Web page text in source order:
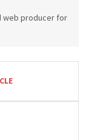
web producer for